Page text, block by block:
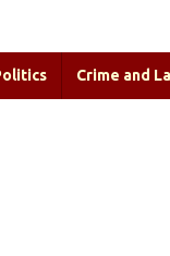
Crime and